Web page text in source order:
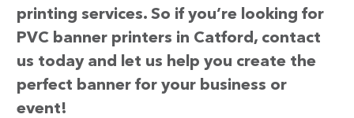
printing services. So if you’re looking for
PVC banner printers in Catford, contact
us today and let us help you create the
perfect banner for your business or
event!